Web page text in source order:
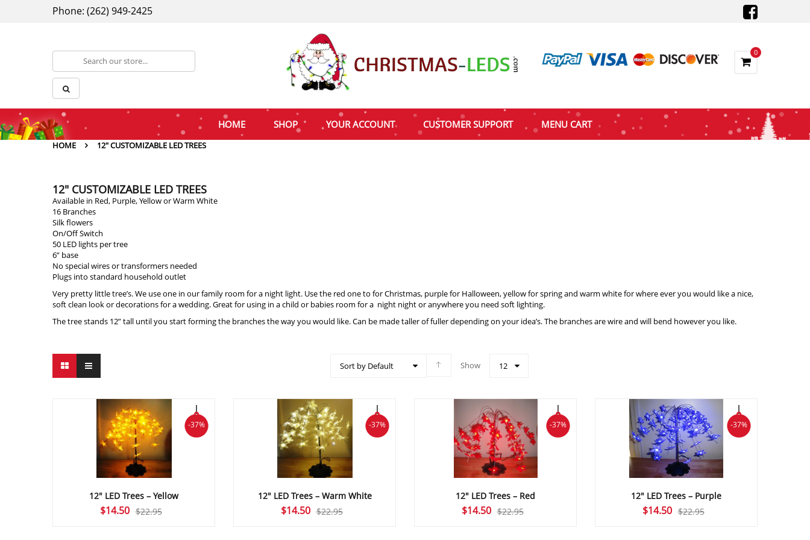
Phone: (262) 949-2425
0
HOME SHOP YOUR ACCOUNT CUSTOMER SUPPORT MENU CART
HOME 12" CUSTOMIZABLE LED TREES
12" CUSTOMIZABLE LED TREES
Available in Red, Purple, Yellow or Warm White
16 Branches
Silk flowers
On/Off Switch
50 LED lights per tree
6” base
No special wires or transformers needed
Plugs into standard household outlet
Very pretty little tree’s. We use one in our family room for a night light. Use the red one to for Christmas, purple for Halloween, yellow for spring and warm white for where ever you would like a nice,
soft clean look or decorations for a wedding. Great for using in a child or babies room for a night night or anywhere you need soft lighting.
The tree stands 12” tall until you start forming the branches the way you would like. Can be made taller of fuller depending on your idea’s. The branches are wire and will bend however you like.
Sort by Default Show 12
-37%
12″ LED Trees – Yellow
$22.95
Original
$14.50Current
-37%
12″ LED Trees – Warm White
$22.95
Original
$14.50Current
-37%
12″ LED Trees – Red
$22.95
Original
$14.50Current
-37%
12″ LED Trees – Purple
$22.95
Original
$14.50Current